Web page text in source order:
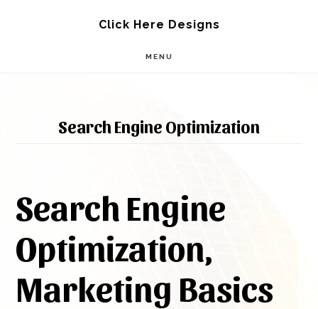
Click Here Designs
MENU
Search Engine Optimization
Search Engine
Optimization,
Marketing Basics